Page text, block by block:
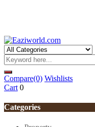
Compare(0) Wishlists
Cart 0
Categories